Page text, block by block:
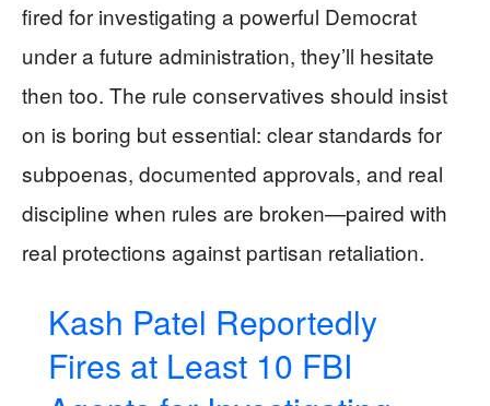
fired for investigating a powerful Democrat
under a future administration, they’ll hesitate
then too. The rule conservatives should insist
on is boring but essential: clear standards for
subpoenas, documented approvals, and real
discipline when rules are broken—paired with
real protections against partisan retaliation.
Kash Patel Reportedly
Fires at Least 10 FBI